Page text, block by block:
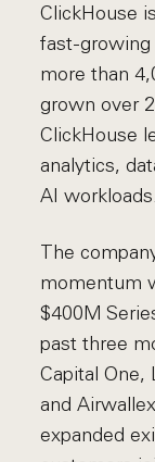
ClickHouse
fast-growing
more than
grown over
ClickHouse
analytics,
AI workloads.
The
momentum
$400M
past three
Capital One,
and
expanded